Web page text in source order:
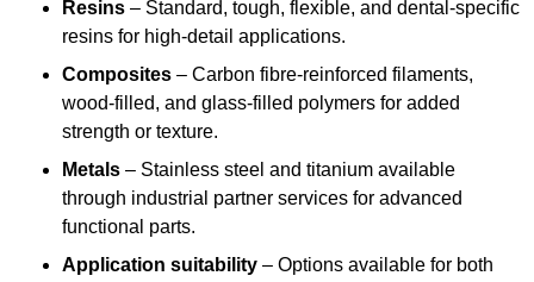
Resins – Standard, tough, flexible, and dental-specific
resins for high-detail applications.
Composites – Carbon fibre-reinforced filaments,
wood-filled, and glass-filled polymers for added
strength or texture.
Metals – Stainless steel and titanium available
through industrial partner services for advanced
functional parts.
Application suitability – Options available for both